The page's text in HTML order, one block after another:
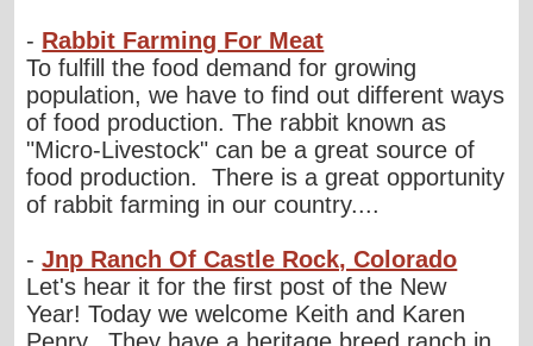
- Rabbit Farming For Meat
To fulfill the food demand for growing
population, we have to find out different ways
of food production. The rabbit known as
"Micro-Livestock" can be a great source of
food production. There is a great opportunity
of rabbit farming in our country....
-Jnp Ranch Of Castle Rock, Colorado
Let's hear it for the first post of the New
Year! Today we welcome Keith and Karen